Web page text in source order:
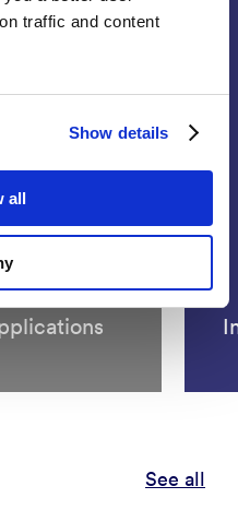
traffic and content
Show details
all
Integrated
and
See all